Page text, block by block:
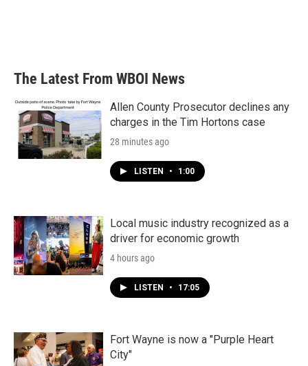
The Latest From WBOI News
Allen County Prosecutor declines any
charges in the Tim Hortons case
28 minutes ago
LISTEN • 1:00
Local music industry recognized as a
driver for economic growth
4 hours ago
LISTEN • 17:05
Fort Wayne is now a "Purple Heart
City"